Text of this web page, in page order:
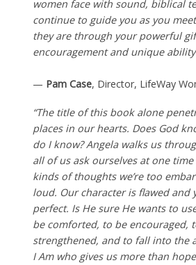
women face with sound, biblical
continue to guide you as you
they are through your powerful
encouragement and unique
— Pam Case, Director, LifeWay
“The title of this book alone
places in our hearts. Does God
do I know? Angela walks us
all of us ask ourselves at one
kinds of thoughts we’re too
loud. Our character is flawed and
perfect. Is He sure He wants to
be comforted, to be encouraged,
strengthened, and to fall into the
I Am who gives us more than